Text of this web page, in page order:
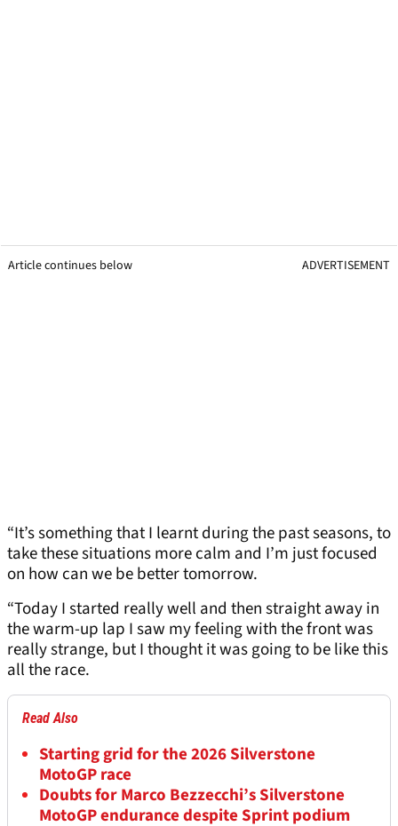
Article continues below ADVERTISEMENT
“It’s something that I learnt during the past seasons, to
take these situations more calm and I’m just focused
on how can we be better tomorrow.
“Today I started really well and then straight away in
the warm-up lap I saw my feeling with the front was
really strange, but I thought it was going to be like this
all the race.
Read Also
Starting grid for the 2026 Silverstone
MotoGP race
Doubts for Marco Bezzecchi’s Silverstone
MotoGP endurance despite Sprint podium